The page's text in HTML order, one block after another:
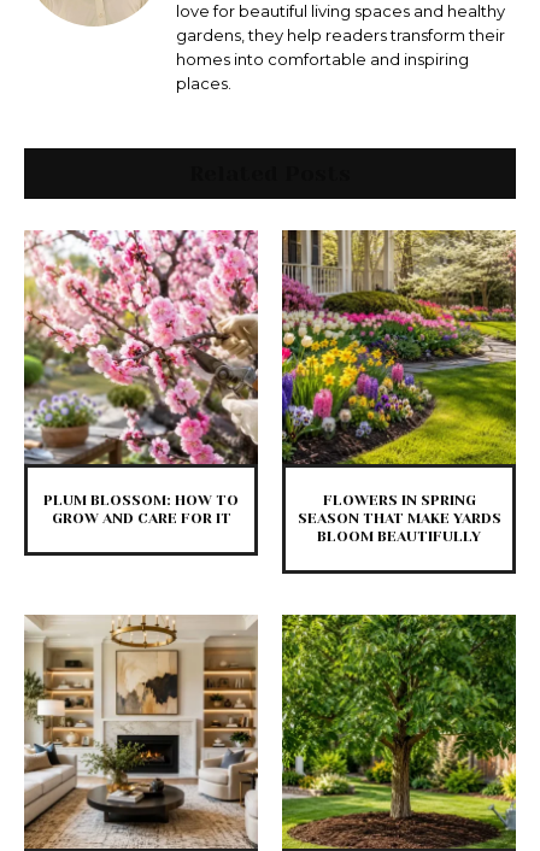
love for beautiful living spaces and healthy
gardens, they help readers transform their
homes into comfortable and inspiring
places.
PLUM BLOSSOM: HOW TO
GROW AND CARE FOR IT
FLOWERS IN SPRING
SEASON THAT MAKE YARDS
BLOOM BEAUTIFULLY